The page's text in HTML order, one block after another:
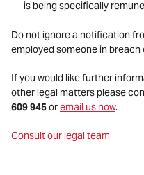
is being specifically
Do not ignore a notification
employed someone in breach
If you would like further
other legal matters please
609 945oremail us now.
Consult our legal team